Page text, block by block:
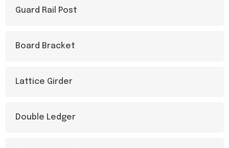
Guard Rail Post
Board Bracket
Lattice Girder​
Double Ledger